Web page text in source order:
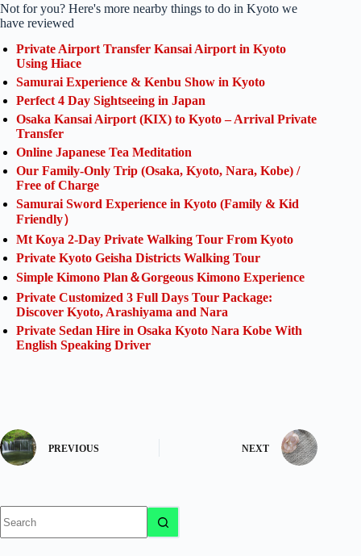
Not for you? Here's more nearby things to do in Kyoto we
have reviewed
Private Airport Transfer Kansai Airport in Kyoto
Using Hiace
Samurai Experience & Kenbu Show in Kyoto
Perfect 4 Day Sightseeing in Japan
Osaka Kansai Airport (KIX) to Kyoto – Arrival Private
Transfer
Online Japanese Tea Meditation
Our Family-Only Trip (Osaka, Kyoto, Nara, Kobe) /
Free of Charge
Samurai Sword Experience in Kyoto (Family & Kid
Friendly）
Mt Koya 2-Day Private Walking Tour From Kyoto
Private Kyoto Geisha Districts Walking Tour
Simple Kimono Plan＆Gorgeous Kimono Experience
Private Customized 3 Full Days Tour Package:
Discover Kyoto, Arashiyama and Nara
Private Sedan Hire in Osaka Kyoto Nara Kobe With
English Speaking Driver
PREVIOUS NEXT
results